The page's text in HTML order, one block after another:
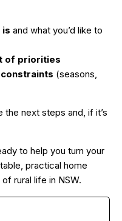
and what you’d like to
of priorities
(seasons,
the next steps and, if it’s
to help you turn your
practical home
rural life in NSW.